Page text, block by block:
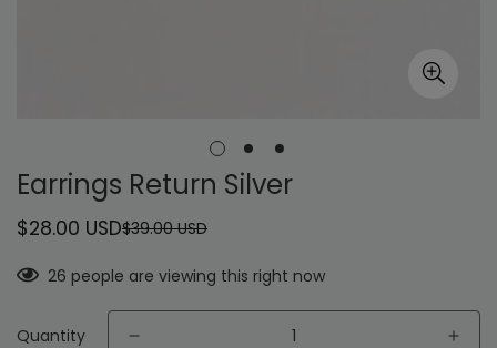
Earrings Return Silver
Sale
$28.00 USD
Regular
$39.00 USD
26 people are viewing this right now
Quantity